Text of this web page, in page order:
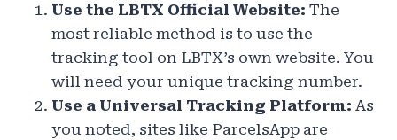
Use the LBTX Official Website: The
most reliable method is to use the
tracking tool on LBTX’s own website. You
will need your unique tracking number.
Use a Universal Tracking Platform: As
you noted, sites like ParcelsApp are